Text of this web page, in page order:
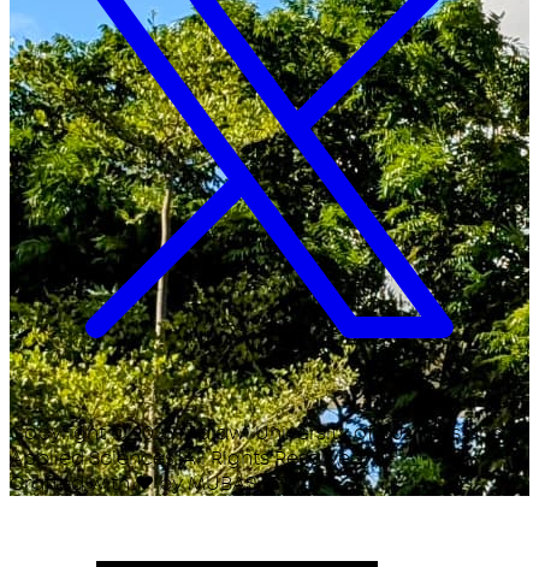
Copyright ©2026Malawi University of Business and
Applied Sciences. All Rights Reserved.
Crafted with♥by MUBAS ICT